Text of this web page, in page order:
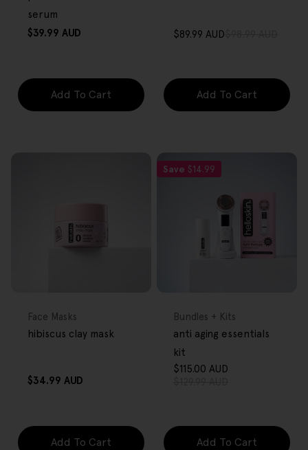
serum
Regular
$39.99 AUD
Add To Cart
Sale
$89.99 AUD
Regular
Add To Cart
Type:
Face Masks
hibiscus clay mask
Regular
$34.99 AUD
Add To Cart
Save $14.99
Type:
Bundles + Kits
anti aging essentials
kit
$115.00 AUD
Add To Cart